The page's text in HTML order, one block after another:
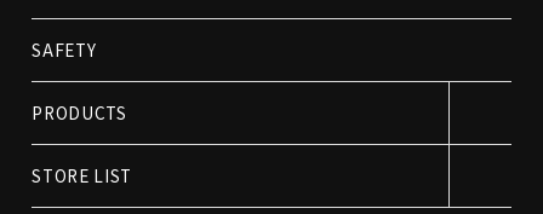
SAFETY
PRODUCTS
STORE LIST